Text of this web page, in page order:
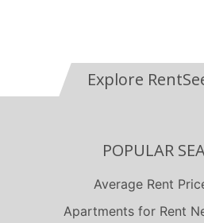
Explore
POPULAR
Average Rent
Apartments for Rent